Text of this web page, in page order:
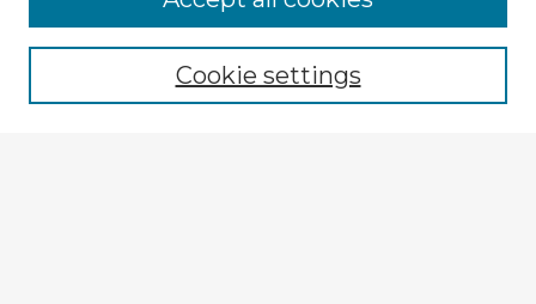
Browse recent Advisors
Enter search terms:Cookie settings